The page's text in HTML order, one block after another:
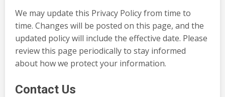
We may update this Privacy Policy from time to
time. Changes will be posted on this page, and the
updated policy will include the effective date. Please
review this page periodically to stay informed
about how we protect your information.
Contact Us